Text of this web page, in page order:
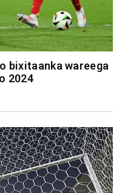
bixitaanka wareega
2024